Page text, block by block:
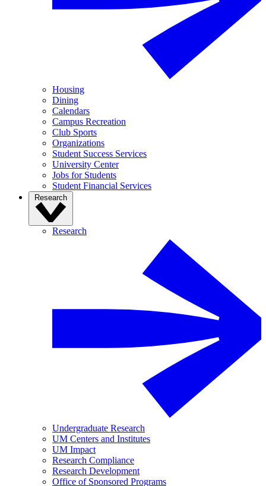
Housing
Dining
Calendars
Campus Recreation
Club Sports
Organizations
Student Success Services
University Center
Jobs for Students
Student Financial Services
Research
Research
Undergraduate Research
UM Centers and Institutes
UM Impact
Research Compliance
Research Development
Office of Sponsored Programs